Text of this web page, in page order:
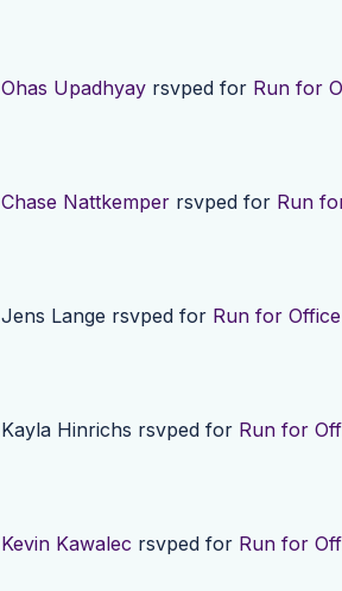
Ohas Upadhyay rsvped for Run for
Chase Nattkemper rsvped for Run
Jens Lange rsvped for Run for
Kayla Hinrichs rsvped for Run for
Kevin Kawalec rsvped for Run for